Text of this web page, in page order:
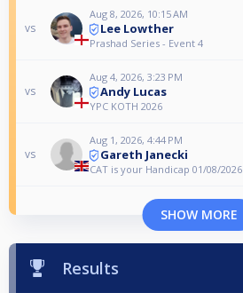
vs
Aug 8, 2026, 10:15 AM
Lee Lowther
Prashad Series - Event 4
vs
Aug 4, 2026, 3:23 PM
Andy Lucas
YPC KOTH 2026
vs
Aug 1, 2026, 4:44 PM
Gareth Janecki
CAT is your Handicap 01/08/2026
SHOW MORE
Results